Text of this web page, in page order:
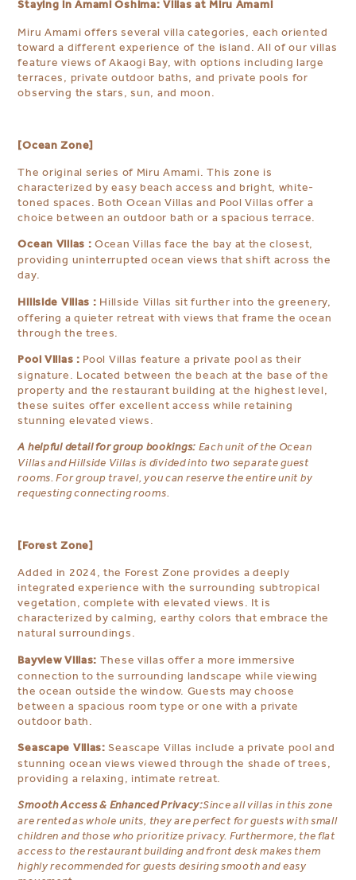
Staying in Amami Oshima: Villas at Miru Amami
Miru Amami offers several villa categories, each oriented
toward a different experience of the island. All of our villas
feature views of Akaogi Bay, with options including large
terraces, private outdoor baths, and private pools for
observing the stars, sun, and moon.
[Ocean Zone]
The original series of Miru Amami. This zone is
characterized by easy beach access and bright, white-
toned spaces. Both Ocean Villas and Pool Villas offer a
choice between an outdoor bath or a spacious terrace.
Ocean Villas : Ocean Villas face the bay at the closest,
providing uninterrupted ocean views that shift across the
day.
Hillside Villas : Hillside Villas sit further into the greenery,
offering a quieter retreat with views that frame the ocean
through the trees.
Pool Villas : Pool Villas feature a private pool as their
signature. Located between the beach at the base of the
property and the restaurant building at the highest level,
these suites offer excellent access while retaining
stunning elevated views.
A helpful detail for group bookings: Each unit of the Ocean
Villas and Hillside Villas is divided into two separate guest
rooms. For group travel, you can reserve the entire unit by
requesting connecting rooms.
[Forest Zone]
Added in 2024, the Forest Zone provides a deeply
integrated experience with the surrounding subtropical
vegetation, complete with elevated views. It is
characterized by calming, earthy colors that embrace the
natural surroundings.
Bayview Villas: These villas offer a more immersive
connection to the surrounding landscape while viewing
the ocean outside the window. Guests may choose
between a spacious room type or one with a private
outdoor bath.
Seascape Villas: Seascape Villas include a private pool and
stunning ocean views viewed through the shade of trees,
providing a relaxing, intimate retreat.
Smooth Access & Enhanced Privacy:Since all villas in this zone
are rented as whole units, they are perfect for guests with small
children and those who prioritize privacy. Furthermore, the flat
access to the restaurant building and front desk makes them
highly recommended for guests desiring smooth and easy